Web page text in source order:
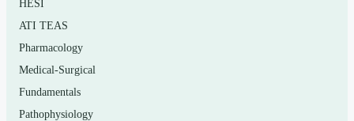
replacement for lectures, lab, or your textbook.
Academic-integrity note: this is a personal study aid; do
not submit it as graded work and follow your instructor’s
policies.
HESI
ATI TEAS
Pharmacology
Medical-Surgical
Fundamentals
Pathophysiology